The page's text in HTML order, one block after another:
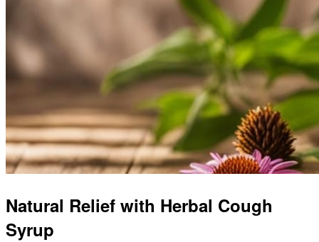
Herbal Dispensary
Services
Natural Relief with Herbal Cough
Syrup